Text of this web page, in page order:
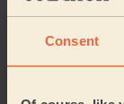
Consent
Tilehurst
Tilehurst &